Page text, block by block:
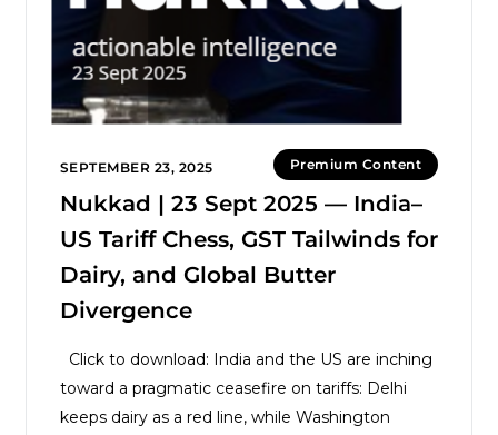
SEPTEMBER 23, 2025 Premium Content
Nukkad | 23 Sept 2025 — India–
US Tariff Chess, GST Tailwinds for
Dairy, and Global Butter
Divergence
Click to download: India and the US are inching
toward a pragmatic ceasefire on tariffs: Delhi
keeps dairy as a red line, while Washington